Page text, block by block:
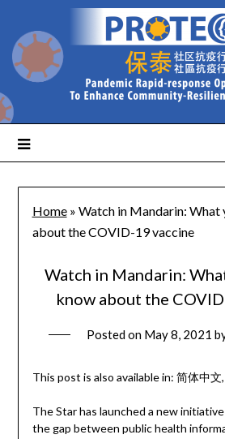
Home» Watch in Mandarin: What
about the COVID-19 vaccine
Watch in Mandarin:
know about the
Posted on May 8, 2021
This post is also available in: 简体中文
The Star has launched a new
the gap between public health